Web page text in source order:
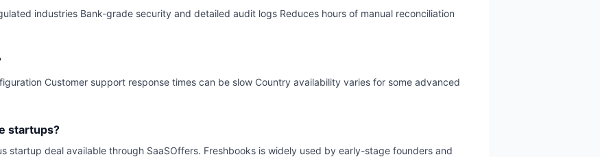
industries Bank-grade security and detailed audit logs Reduces hours of manual reconciliation
Customer support response times can be slow Country availability varies for some advanced
startups?
startup deal available through SaaSOffers. Freshbooks is widely used by early-stage founders and